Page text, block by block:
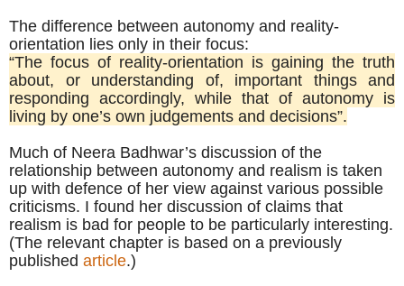
The difference between autonomy and reality-
orientation lies only in their focus:
“The focus of reality-orientation is gaining the truth
about, or understanding of, important things and
responding accordingly, while that of autonomy is
living by one’s own judgements and decisions”.
Much of Neera Badhwar’s discussion of the
relationship between autonomy and realism is taken
up with defence of her view against various possible
criticisms. I found her discussion of claims that
realism is bad for people to be particularly interesting.
(The relevant chapter is based on a previously
published article.)